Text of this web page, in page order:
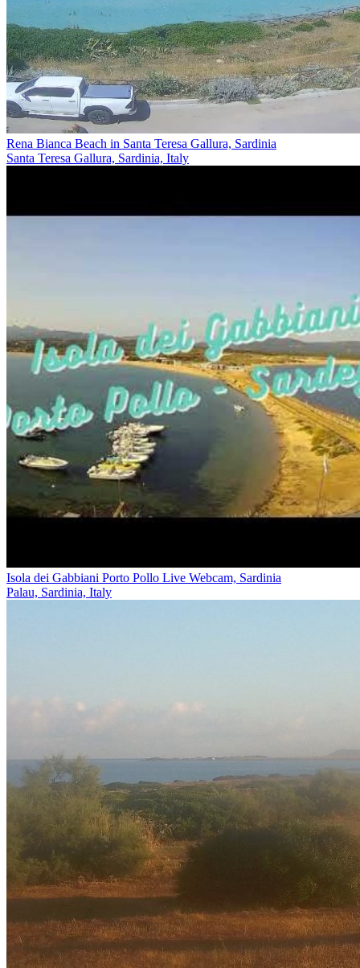
Rena Bianca Beach in Santa Teresa Gallura, Sardinia
Santa Teresa Gallura, Sardinia, Italy
Isola dei Gabbiani Porto Pollo Live Webcam, Sardinia
Palau, Sardinia, Italy